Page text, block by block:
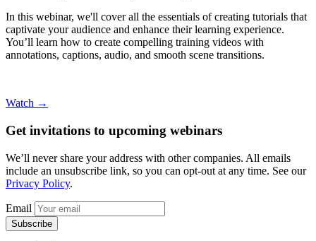
In this webinar, we'll cover all the essentials of creating tutorials that
captivate your audience and enhance their learning experience.
You’ll learn how to create compelling training videos with
annotations, captions, audio, and smooth scene transitions.
Watch →
Get invitations to upcoming webinars
We’ll never share your address with other companies. All emails
include an unsubscribe link, so you can opt-out at any time. See our
Privacy Policy.
Email